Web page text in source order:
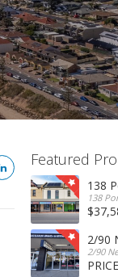
Featured
138
138
2/90
2/90